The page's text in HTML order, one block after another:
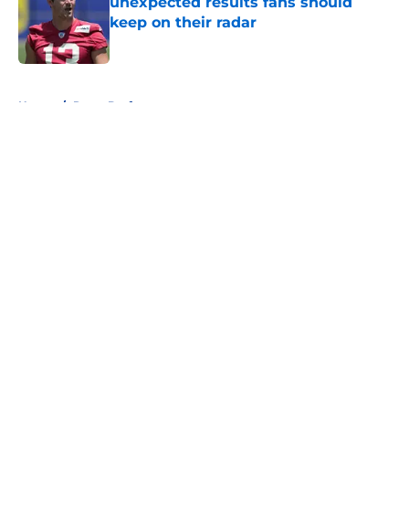
keep on their radar
Published by on Invalid Date
Home / Rams Draft